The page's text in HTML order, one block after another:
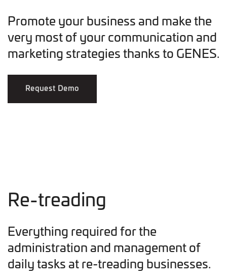
Promote your business and make the
very most of your communication and
marketing strategies thanks to GENES.
Request Demo
Re-treading
Everything required for the
administration and management of
daily tasks at re-treading businesses.